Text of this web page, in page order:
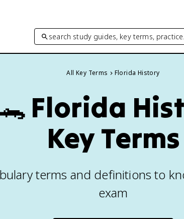
search study guides, key terms, practice…
All Key Terms Florida History
Florida
Key Terms
terms and definitions to
exam